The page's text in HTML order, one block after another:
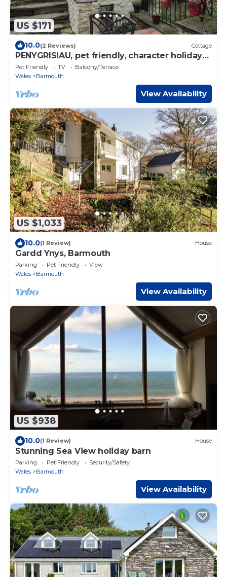
US $171
10.0(2 Reviews) Cottage
PENYGRISIAU, pet friendly, character holiday
cottage in Barmouth
Pet Friendly TV
Balcony/Terrace
Wales
Barmouth
View Availability
US $1,033
10.0(1 Review) House
Gardd Ynys, Barmouth
Parking Pet Friendly
View
Wales
Barmouth
View Availability
US $938
10.0(1 Review) House
Stunning Sea View holiday barn
Parking Pet Friendly
Security/Safety
Wales
Barmouth
View Availability